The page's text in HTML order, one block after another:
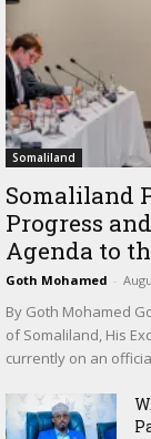
Somaliland
Somaliland
Progress
Agenda to
Goth Mohamed -
By Goth Mohamed
of Somaliland, His
currently on an